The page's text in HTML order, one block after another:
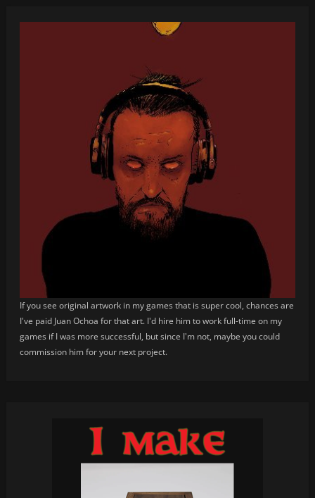
If you see original artwork in my games that is super cool, chances are
I've paid Juan Ochoa for that art. I'd hire him to work full-time on my
games if I was more successful, but since I'm not, maybe you could
commission him for your next project.